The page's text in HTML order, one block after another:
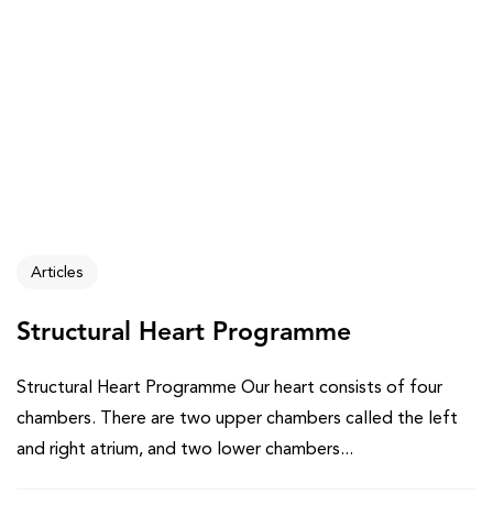
Articles
Structural Heart Programme
Structural Heart Programme Our heart consists of four
chambers. There are two upper chambers called the left
and right atrium, and two lower chambers...